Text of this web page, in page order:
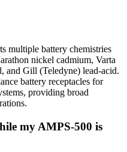
multiple battery chemistries
nickel cadmium, Varta
and Gill (Teledyne) lead-acid.
battery receptacles for
providing broad
my AMPS-500 is